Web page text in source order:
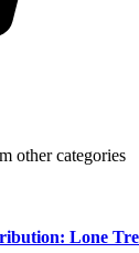
other categories
Lone